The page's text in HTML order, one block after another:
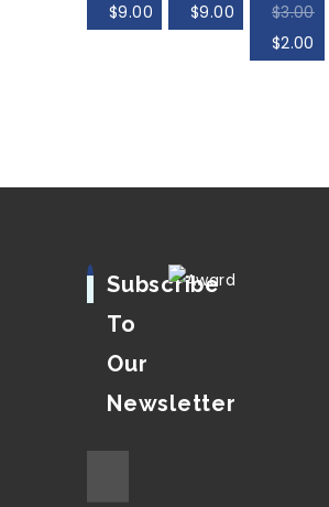
$9.00 $9.00 $3.00
$2.00
Subscribe
To
Our
Newsletter